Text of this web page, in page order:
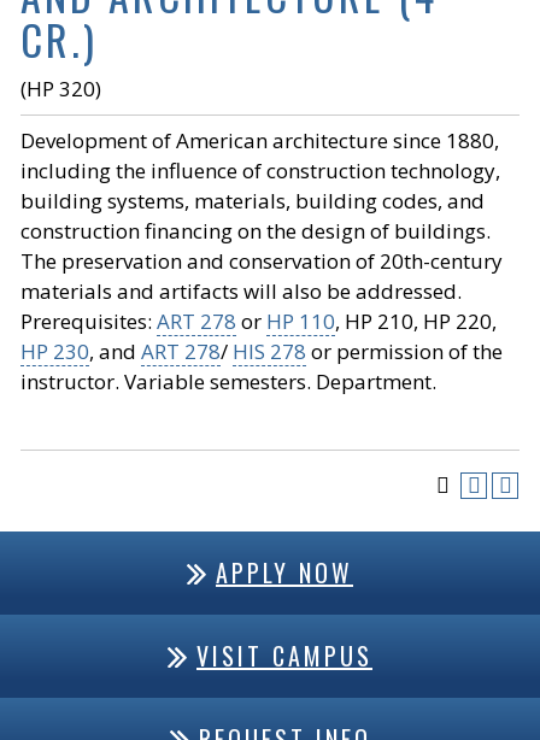
CR.)
(HP 320)
Development of American architecture since 1880,
including the influence of construction technology,
building systems, materials, building codes, and
construction financing on the design of buildings.
The preservation and conservation of 20th-century
materials and artifacts will also be addressed.
Prerequisites: ART 278 or HP 110, HP 210, HP 220,
HP 230, and ART 278/ HIS 278 or permission of the
instructor. Variable semesters. Department.
APPLY NOW
VISIT CAMPUS